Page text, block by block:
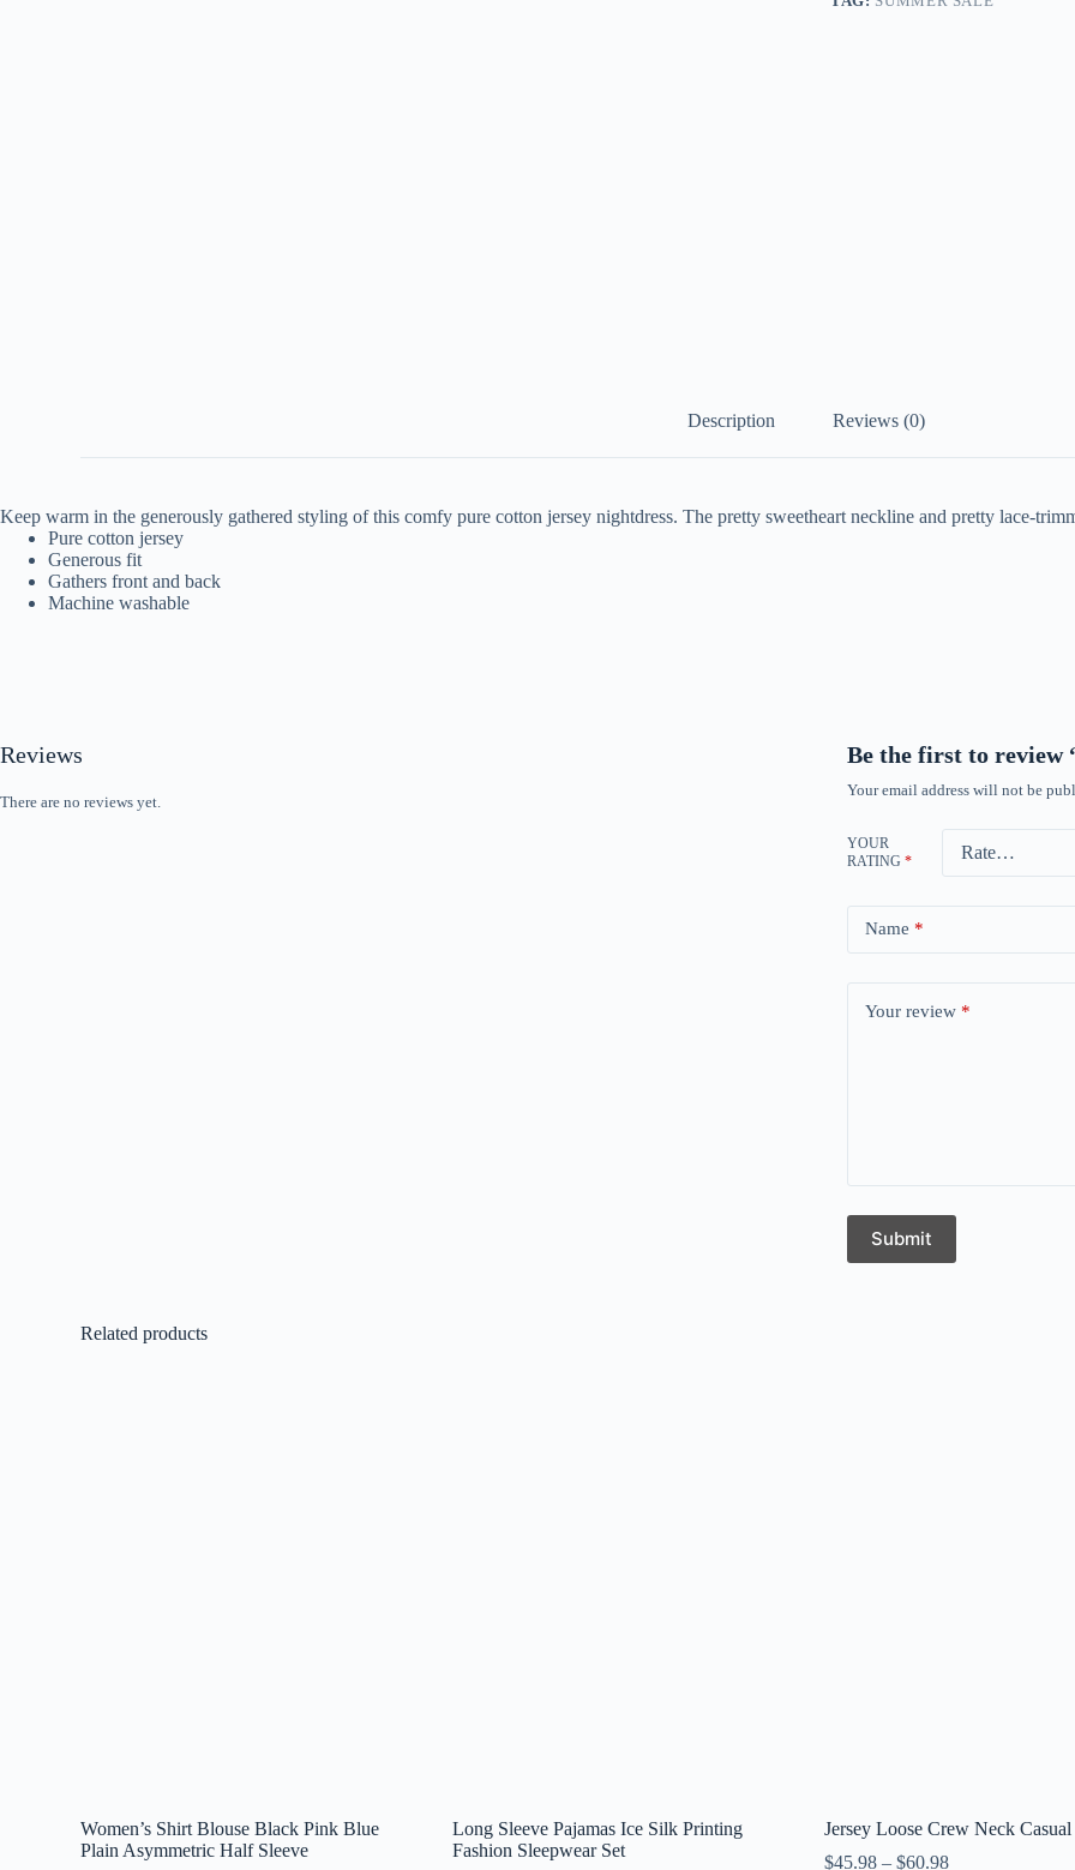
Description Reviews (0)
Keep warm in the generously gathered styling of this comfy pure cotton jersey nightdress. The pretty sweetheart neckline and pretty lace-
Pure cotton jersey
Generous fit
Gathers front and back
Machine washable
Reviews
There are no reviews yet.
Be the first to review
Your email address will not be
YOUR
RATING *
Name *
Your review *
Submit
Related products
Women’s Shirt Blouse Black Pink Blue
Plain Asymmetric Half Sleeve
Long Sleeve Pajamas Ice Silk Printing
Fashion Sleepwear Set
Jersey Loose Crew Neck
$45.98– $60.98